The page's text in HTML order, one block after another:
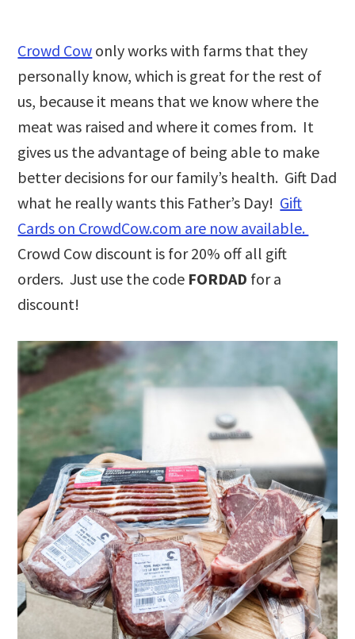
Crowd Cow only works with farms that they
personally know, which is great for the rest of
us, because it means that we know where the
meat was raised and where it comes from. It
gives us the advantage of being able to make
better decisions for our family’s health. Gift Dad
what he really wants this Father’s Day! Gift
Cards on CrowdCow.com are now available.
Crowd Cow discount is for 20% off all gift
orders. Just use the code FORDAD for a
discount!